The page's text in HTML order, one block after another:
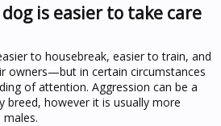
is easier to take care
to housebreak, easier to train, and
owners—but in certain circumstances
of attention. Aggression can be a
breed, however it is usually more